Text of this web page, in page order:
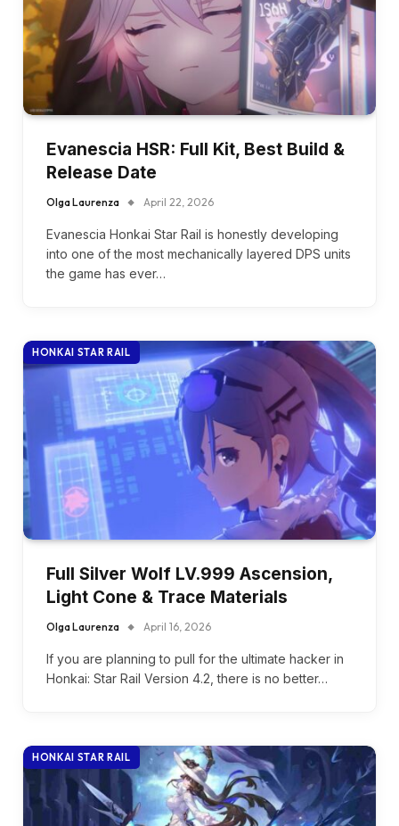
Evanescia HSR: Full Kit, Best Build &
Release Date
Olga Laurenza April 22, 2026
Evanescia Honkai Star Rail is honestly developing
into one of the most mechanically layered DPS units
the game has ever…
HONKAI STAR RAIL
Full Silver Wolf LV.999 Ascension,
Light Cone & Trace Materials
Olga Laurenza April 16, 2026
If you are planning to pull for the ultimate hacker in
Honkai: Star Rail Version 4.2, there is no better…
HONKAI STAR RAIL